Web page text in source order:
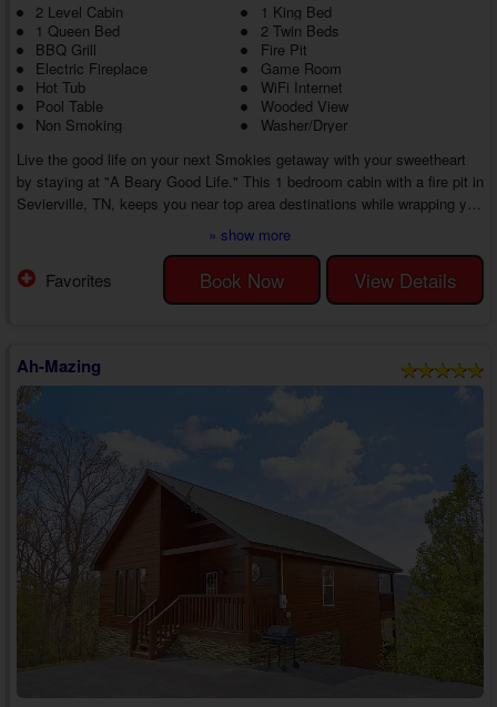
2 Level Cabin
1 King Bed
1 Queen Bed
2 Twin Beds
BBQ Grill
Fire Pit
Electric Fireplace
Game Room
Hot Tub
WiFi Internet
Pool Table
Wooded View
Non Smoking
Washer/Dryer
Live the good life on your next Smokies getaway with your sweetheart
by staying at "A Beary Good Life." This 1 bedroom cabin with a fire pit in
Sevierville, TN, keeps you near top area destinations while wrapping you
in luxury amenities, letting you enjoy nothing less than pure romance in
Step inside your premium 1 bedroom Sevierville cabin rental with a
game room to find a lovely living room with a sleeper sofa, recliner,
» show more
Book Now View Details
Favorites
Ah-Mazing